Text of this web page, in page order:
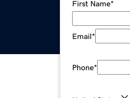
First Name*
Email*
Phone*